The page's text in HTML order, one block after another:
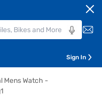
Sign In